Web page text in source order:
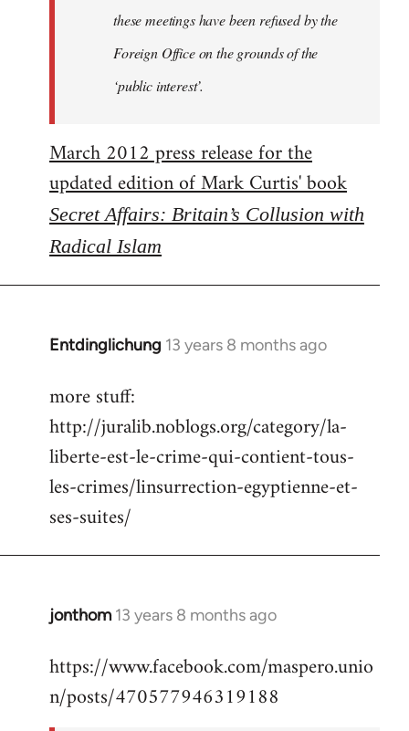
these meetings have been refused by the
Foreign Office on the grounds of the
‘public interest’.
March 2012 press release for the
updated edition of Mark Curtis' book
Secret Affairs: Britain’s Collusion with
Radical Islam
Entdinglichung 13 years 8 months ago
In
to
Welcome
libcom.org
more stuff:
http://juralib.noblogs.org/category/la-
liberte-est-le-crime-qui-contient-tous-
les-crimes/linsurrection-egyptienne-et-
ses-suites/
jonthom 13 years 8 months ago
In
to
Welcome
https://www.facebook.com/maspero.unio
n/posts/470577946319188